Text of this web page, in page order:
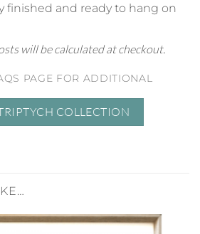
finished and ready to hang on
will be calculated at checkout.
PAGE FOR ADDITIONAL
COLLECTION